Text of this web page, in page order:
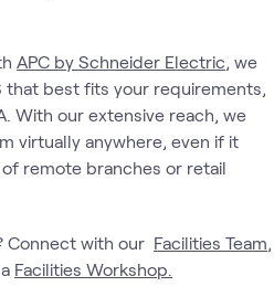
APC by Schneider Electric, we
that best fits your requirements,
With our extensive reach, we
virtually anywhere, even if it
remote branches or retail
Connect with our Facilities Team,
Facilities Workshop.